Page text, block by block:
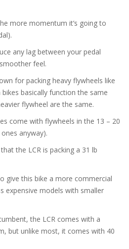
more momentum it’s going to
any lag between your pedal
feel.
for packing heavy flywheels like
basically function the same
flywheel are the same.
come with flywheels in the 13 – 20
anyway).
the LCR is packing a 31 lb
give this bike a more commercial
expensive models with smaller
the LCR comes with a
but unlike most, it comes with 40